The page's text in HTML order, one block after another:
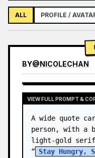
ALL PROFILE /
BY@NICOLECHAN
VIEW
VIEW FULL PROMPT &
A wide quote
person, with a
light-gold
“ Stay Hungry,